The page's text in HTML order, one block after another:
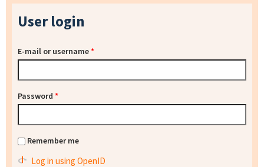
User login
E-mail or username*
Password *
Remember me
Log in using OpenID